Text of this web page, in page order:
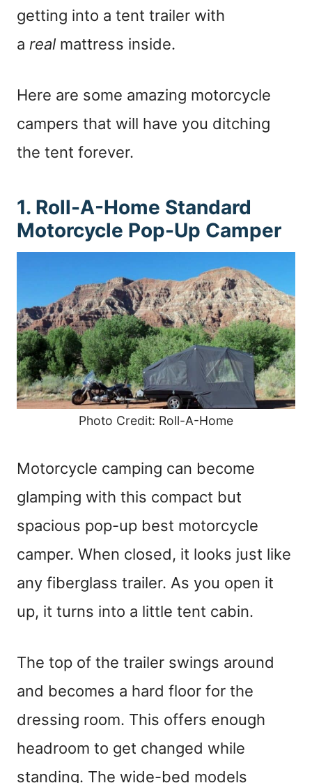
getting into a tent trailer with
a real mattress inside.
Here are some amazing motorcycle
campers that will have you ditching
the tent forever.
1. Roll-A-Home Standard
Motorcycle Pop-Up Camper
Photo Credit: Roll-A-Home
Motorcycle camping can become
glamping with this compact but
spacious pop-up best motorcycle
camper. When closed, it looks just like
any fiberglass trailer. As you open it
up, it turns into a little tent cabin.
The top of the trailer swings around
and becomes a hard floor for the
dressing room. This offers enough
headroom to get changed while
standing. The wide-bed models